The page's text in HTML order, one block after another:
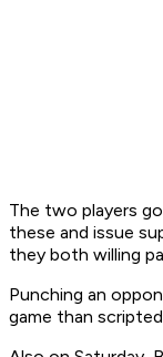
The two players
these and issue
they both willing
Punching an
game than